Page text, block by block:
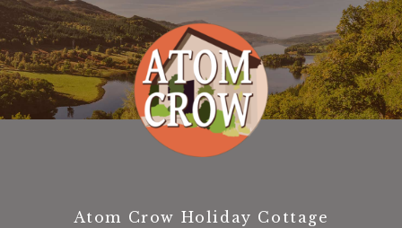
Atom Crow Holiday Cottage